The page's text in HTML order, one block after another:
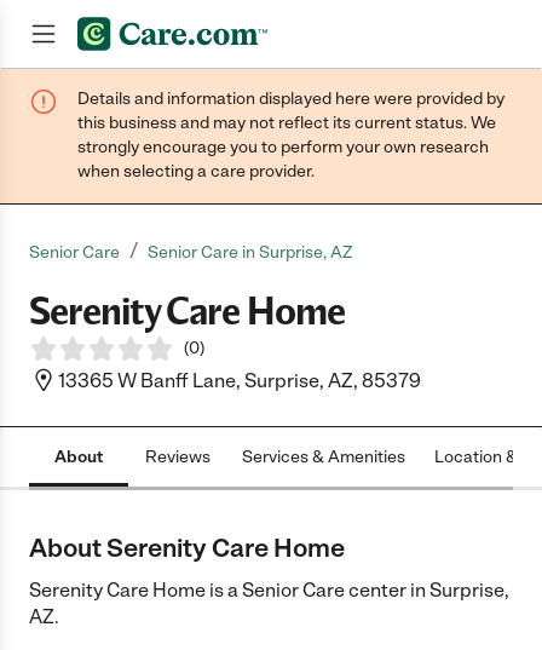
Join now
Details and information displayed here were provided by
this business and may not reflect its current status. We
strongly encourage you to perform your own research
when selecting a care provider.
Senior Care / Senior Care in Surprise, AZ
Serenity Care Home
(0)
13365 W Banff Lane, Surprise, AZ, 85379
About Reviews Services & Amenities Location &
About Serenity Care Home
Serenity Care Home is a Senior Care center in Surprise,
AZ.